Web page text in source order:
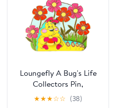
Loungefly A Bug's Life
Collectors Pin,
Individually Boxed
Disney Novelty
★★★☆☆ (38)